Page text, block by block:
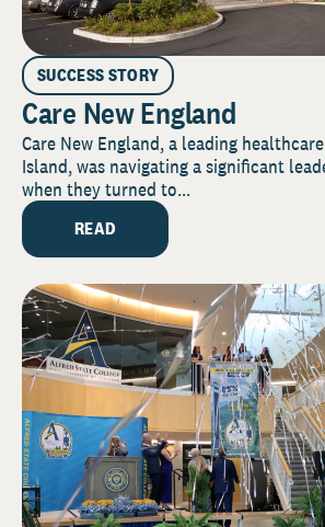
SUCCESS STORY
Care New England
Care New England, a leading
Island, was navigating a significant
when they turned to...
READ